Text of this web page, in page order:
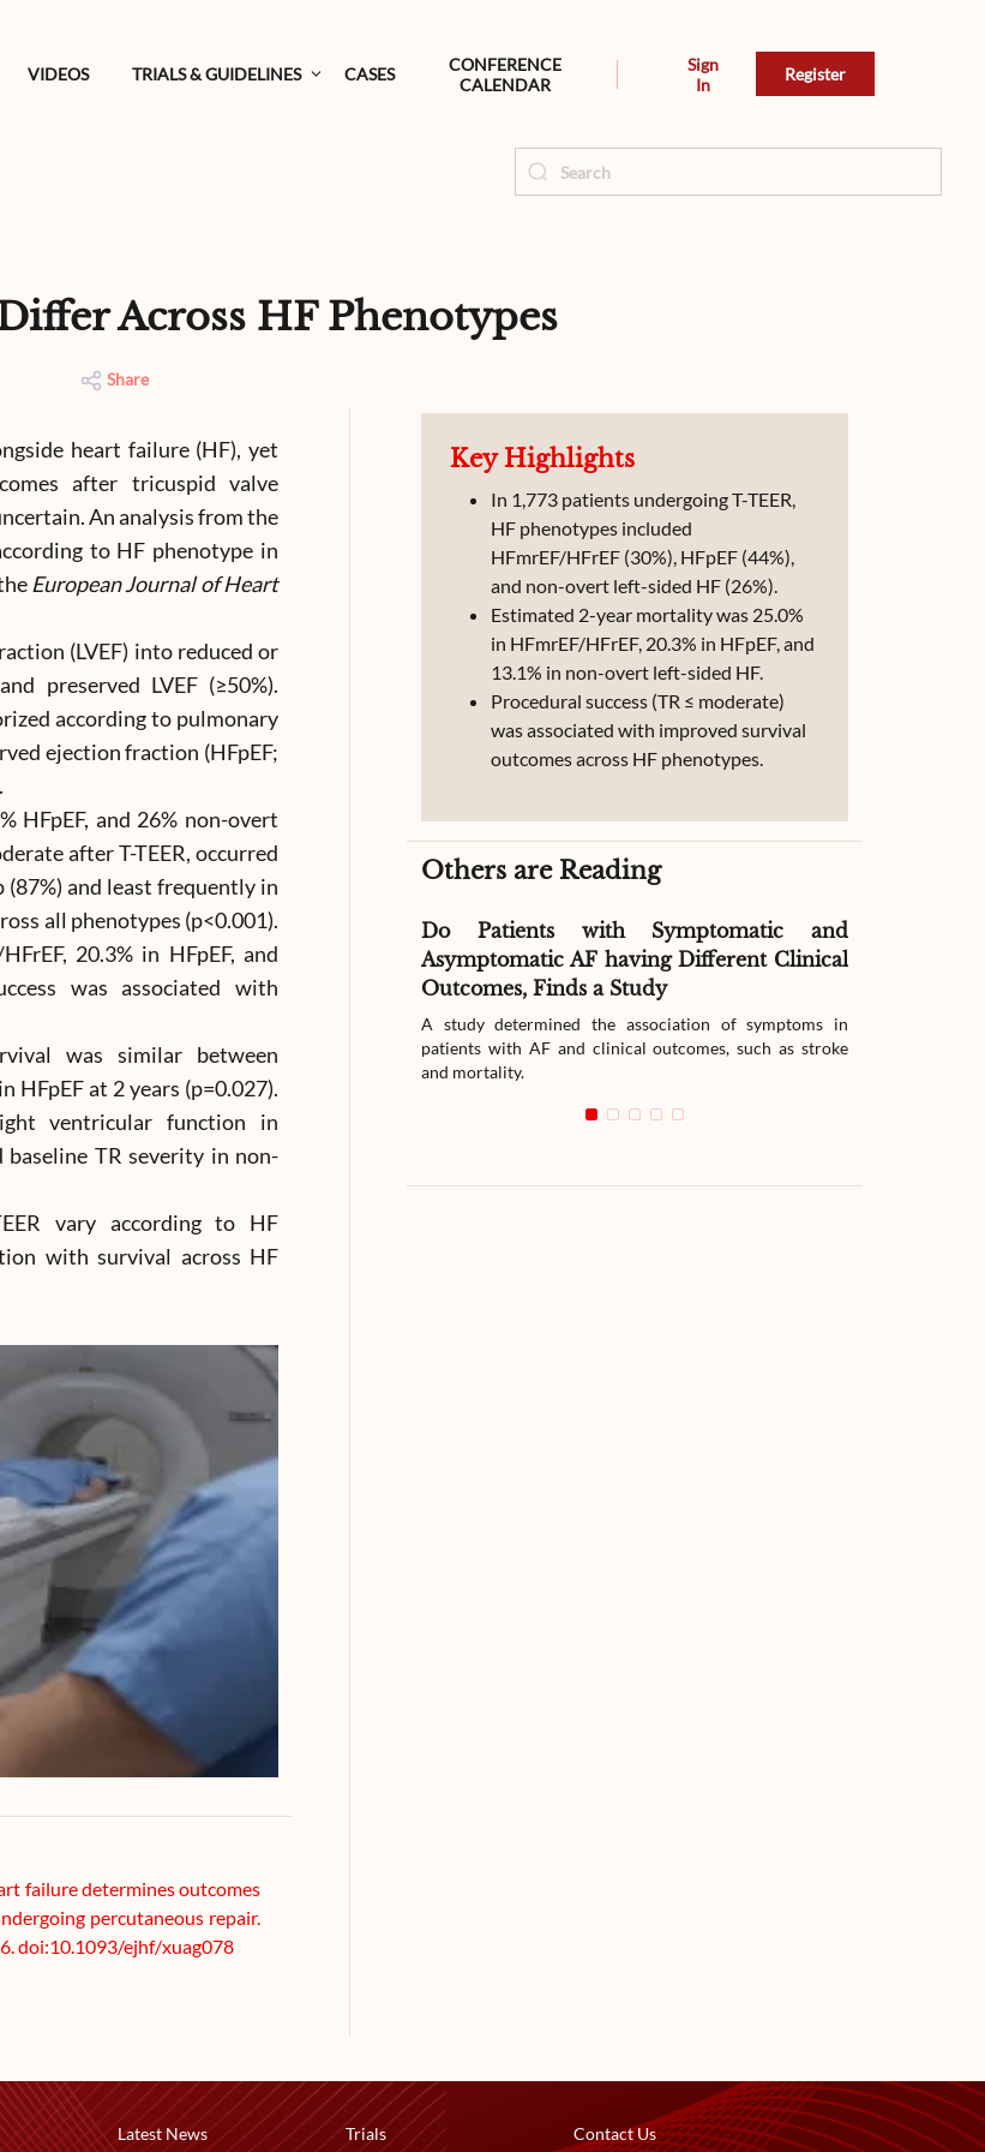
VIDEOS TRIALS & GUIDELINES CASES
CONFERENCE
CALENDAR
Sign
In
Register
Across HF Phenotypes
Share
heart failure (HF), yet
after tricuspid valve
An analysis from the
to HF phenotype in
European Journal of Heart
(LVEF) into reduced or
preserved LVEF (≥50%).
according to pulmonary
ejection fraction (HFpEF;
HFpEF, and 26% non-overt
after T-TEER, occurred
and least frequently in
all phenotypes (p<0.001).
20.3% in HFpEF, and
was associated with
was similar between
HFpEF at 2 years (p=0.027).
ventricular function in
baseline TR severity in non-
vary according to HF
with survival across HF
failure determines outcomes
percutaneous repair.
doi:10.1093/ejhf/xuag078
Key Highlights
In 1,773 patients undergoing T-TEER,
HF phenotypes included
HFmrEF/HFrEF (30%), HFpEF (44%),
and non-overt left-sided HF (26%).
Estimated 2-year mortality was 25.0%
in HFmrEF/HFrEF, 20.3% in HFpEF, and
13.1% in non-overt left-sided HF.
Procedural success (TR ≤ moderate)
was associated with improved survival
outcomes across HF phenotypes.
Others are Reading
Do Patients with Symptomatic and
Asymptomatic AF having Different Clinical
Outcomes, Finds a Study
A study determined the association of symptoms in
patients with AF and clinical outcomes, such as stroke
and mortality.
Latest News Trials Contact Us